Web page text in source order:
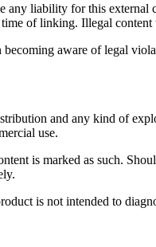
liability for this external
of linking. Illegal
aware of legal
and any kind of
use.
is marked as such.
is not intended to